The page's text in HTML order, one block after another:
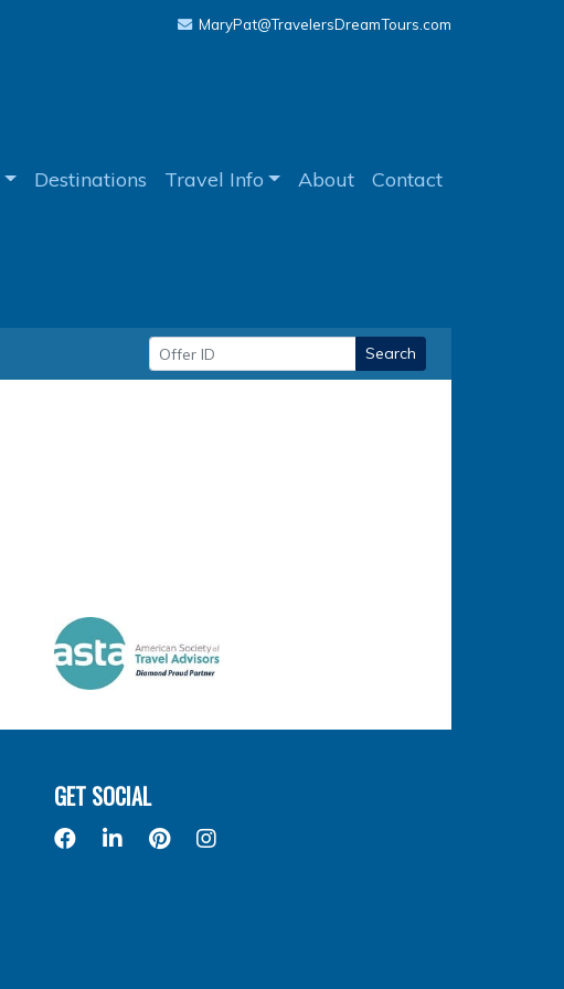
MaryPat@TravelersDreamTours.com
Destinations Travel Info About Contact
Search
GET SOCIAL